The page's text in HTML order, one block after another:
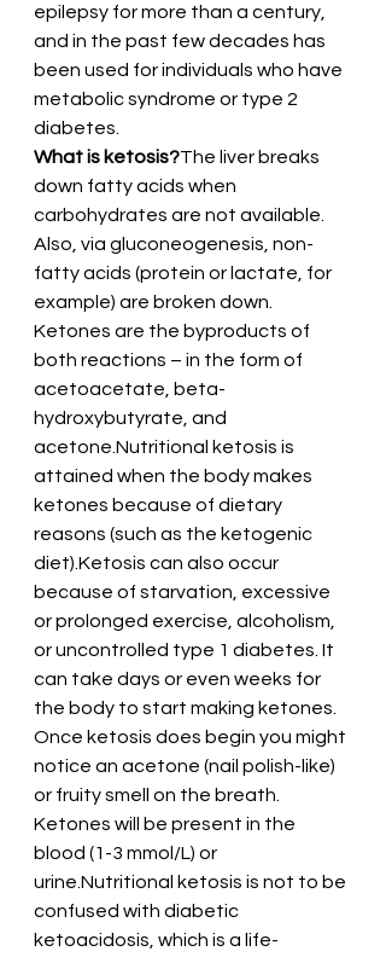
epilepsy for more than a century,
and in the past few decades has
been used for individuals who have
metabolic syndrome or type 2
diabetes.
What is ketosis?The liver breaks
down fatty acids when
carbohydrates are not available.
Also, via gluconeogenesis, non-
fatty acids (protein or lactate, for
example) are broken down.
Ketones are the byproducts of
both reactions – in the form of
acetoacetate, beta-
hydroxybutyrate, and
acetone.Nutritional ketosis is
attained when the body makes
ketones because of dietary
reasons (such as the ketogenic
diet).Ketosis can also occur
because of starvation, excessive
or prolonged exercise, alcoholism,
or uncontrolled type 1 diabetes. It
can take days or even weeks for
the body to start making ketones.
Once ketosis does begin you might
notice an acetone (nail polish-like)
or fruity smell on the breath.
Ketones will be present in the
blood (1-3 mmol/L) or
urine.Nutritional ketosis is not to be
confused with diabetic
ketoacidosis, which is a life-